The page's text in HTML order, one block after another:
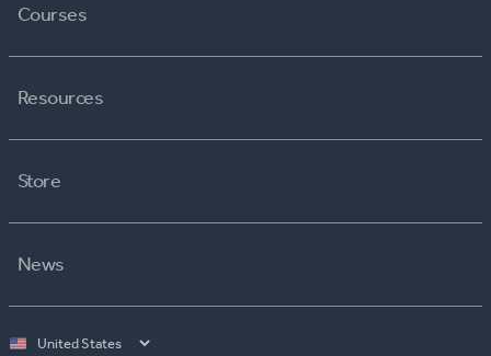
Courses
Resources
Store
News
Select